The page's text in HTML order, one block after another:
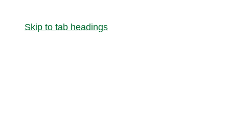
Skip to tab headings